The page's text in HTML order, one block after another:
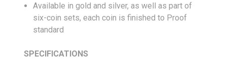
Available in gold and silver, as well as part of
six-coin sets, each coin is finished to Proof
standard
SPECIFICATIONS